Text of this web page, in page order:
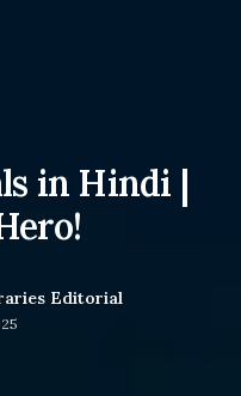
in Hindi |
Editorial